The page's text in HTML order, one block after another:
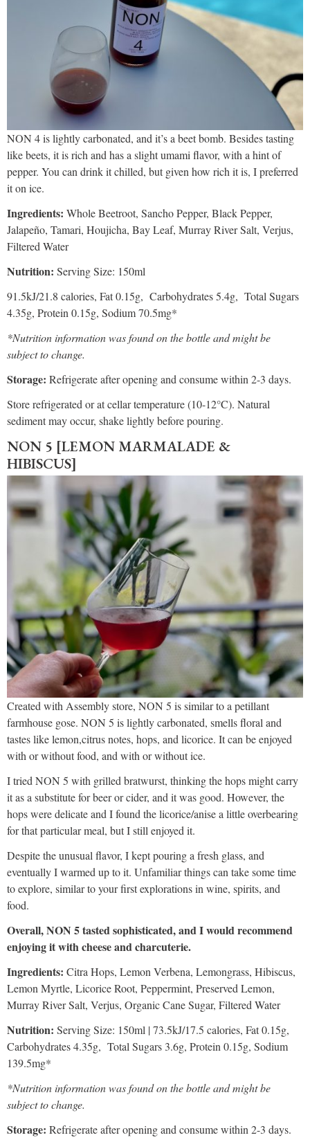
NON 4 is lightly carbonated, and it’s a beet bomb. Besides tasting
like beets, it is rich and has a slight umami flavor, with a hint of
pepper. You can drink it chilled, but given how rich it is, I preferred
it on ice.
Ingredients: Whole Beetroot, Sancho Pepper, Black Pepper,
Jalapeño, Tamari, Houjicha, Bay Leaf, Murray River Salt, Verjus,
Filtered Water
Nutrition: Serving Size: 150ml
91.5kJ/21.8 calories, Fat 0.15g, Carbohydrates 5.4g, Total Sugars
4.35g, Protein 0.15g, Sodium 70.5mg*
*Nutrition information was found on the bottle and might be
subject to change.
Storage: Refrigerate after opening and consume within 2-3 days.
Store refrigerated or at cellar temperature (10-12°C). Natural
sediment may occur, shake lightly before pouring.
NON 5 [LEMON MARMALADE &
HIBISCUS]
Created with Assembly store, NON 5 is similar to a petillant
farmhouse gose. NON 5 is lightly carbonated, smells floral and
tastes like lemon,citrus notes, hops, and licorice. It can be enjoyed
with or without food, and with or without ice.
I tried NON 5 with grilled bratwurst, thinking the hops might carry
it as a substitute for beer or cider, and it was good. However, the
hops were delicate and I found the licorice/anise a little overbearing
for that particular meal, but I still enjoyed it.
Despite the unusual flavor, I kept pouring a fresh glass, and
eventually I warmed up to it. Unfamiliar things can take some time
to explore, similar to your first explorations in wine, spirits, and
food.
Overall, NON 5 tasted sophisticated, and I would recommend
enjoying it with cheese and charcuterie.
Ingredients: Citra Hops, Lemon Verbena, Lemongrass, Hibiscus,
Lemon Myrtle, Licorice Root, Peppermint, Preserved Lemon,
Murray River Salt, Verjus, Organic Cane Sugar, Filtered Water
Nutrition: Serving Size: 150ml | 73.5kJ/17.5 calories, Fat 0.15g,
Carbohydrates 4.35g, Total Sugars 3.6g, Protein 0.15g, Sodium
139.5mg*
*Nutrition information was found on the bottle and might be
subject to change.
Storage: Refrigerate after opening and consume within 2-3 days.